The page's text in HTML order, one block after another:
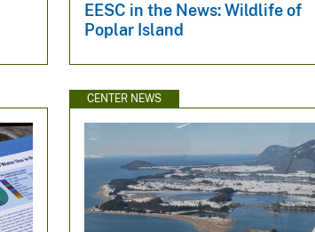
EESC in the News: Wildlife of
Poplar Island
CENTER NEWS